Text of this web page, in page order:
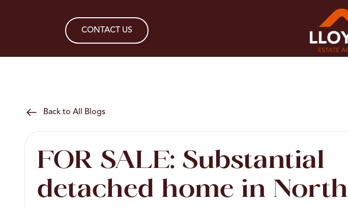
CONTACT US
Back to All Blogs
FOR SALE: Substantial
detached home in North